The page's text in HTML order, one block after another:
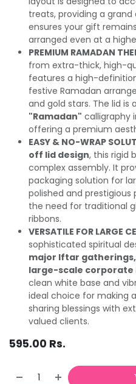
treats, providing a
ensures your gift
arranged even at a
PREMIUM RAMADAN
from extra-thick, high-
features a high-
festive Ramadan
and gold stars. The lid is
"Ramadan" calligraphy
offering a premium
EASY & NO-WRAP
off lid design, this rigid
complex assembly. It
packaging solution for
polished and
the need for traditional
ribbons.
VERSATILE FOR LARGE
sophisticated spiritual
major Iftar
large-scale corporate
clean white base and
ideal choice for making
sharing blessings with
valued clients.
595.00 Rs.